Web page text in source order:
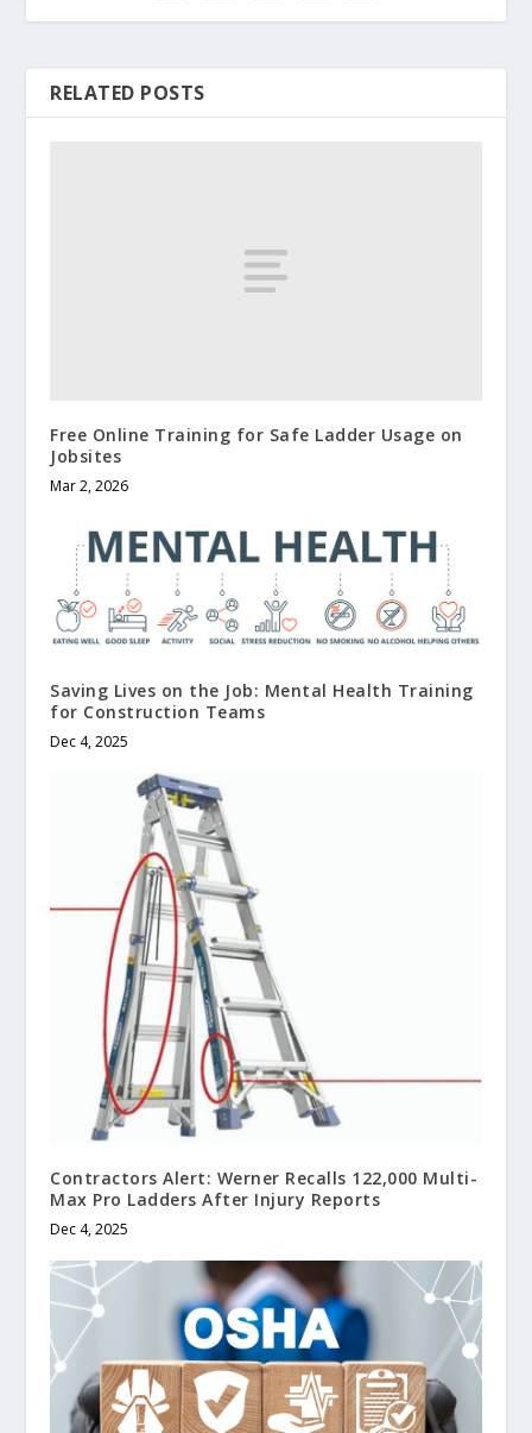
RELATED POSTS
Free Online Training for Safe Ladder Usage on
Jobsites
Mar 2, 2026
Saving Lives on the Job: Mental Health Training
for Construction Teams
Dec 4, 2025
Contractors Alert: Werner Recalls 122,000 Multi-
Max Pro Ladders After Injury Reports
Dec 4, 2025